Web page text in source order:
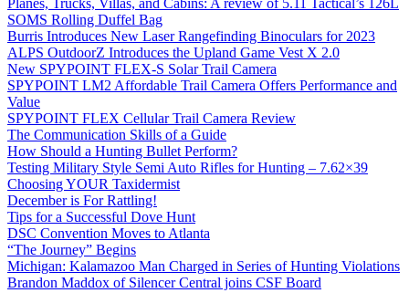
Planes, Trucks, Villas, and Cabins: A review of 5.11 Tactical’s 126L
SOMS Rolling Duffel Bag
Burris Introduces New Laser Rangefinding Binoculars for 2023
ALPS OutdoorZ Introduces the Upland Game Vest X 2.0
New SPYPOINT FLEX-S Solar Trail Camera
SPYPOINT LM2 Affordable Trail Camera Offers Performance and
Value
SPYPOINT FLEX Cellular Trail Camera Review
The Communication Skills of a Guide
How Should a Hunting Bullet Perform?
Testing Military Style Semi Auto Rifles for Hunting – 7.62×39
Choosing YOUR Taxidermist
December is For Rattling!
Tips for a Successful Dove Hunt
DSC Convention Moves to Atlanta
“The Journey” Begins
Michigan: Kalamazoo Man Charged in Series of Hunting Violations
Brandon Maddox of Silencer Central joins CSF Board